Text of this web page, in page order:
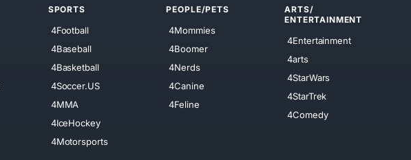
SPORTS
4Football
4Baseball
4Basketball
4Soccer.US
4MMA
4IceHockey
4Motorsports
PEOPLE/PETS
4Mommies
4Boomer
4Nerds
4Canine
4Feline
ARTS/
ENTERTAINMENT
4Entertainment
4arts
4StarWars
4StarTrek
4Comedy